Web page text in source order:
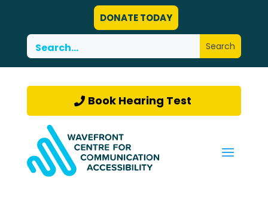
DONATE TODAY
Book Hearing Test